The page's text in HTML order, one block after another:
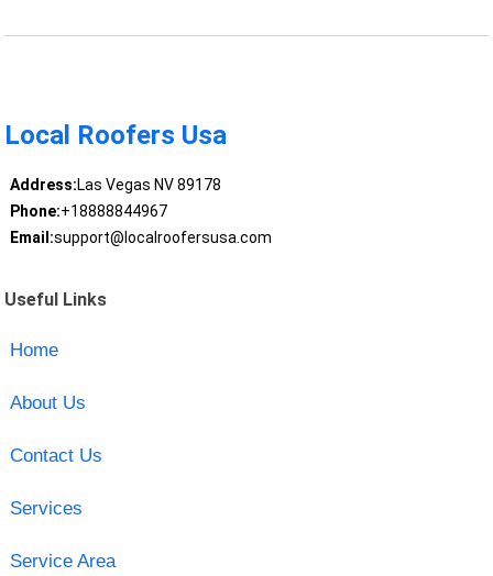
Local Roofers Usa
Address:Las Vegas NV 89178
Phone:+18888844967
Email:support@localroofersusa.com
Useful Links
Home
About Us
Contact Us
Services
Service Area